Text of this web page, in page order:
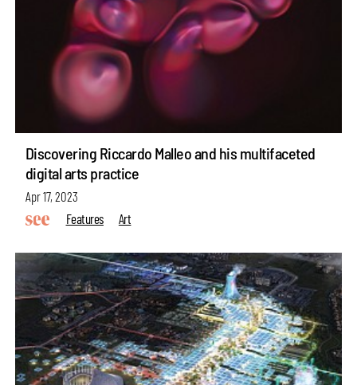
Discovering Riccardo Malleo and his multifaceted
digital arts practice
Apr 17, 2023
Features
Art